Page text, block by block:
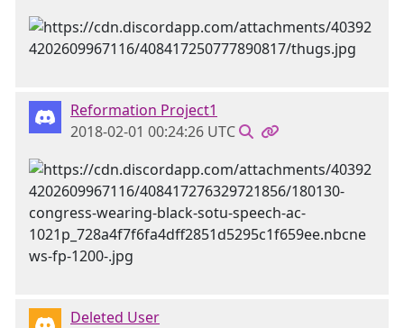
Reformation Project1
2018-02-01 00:24:26 UTC
Deleted User